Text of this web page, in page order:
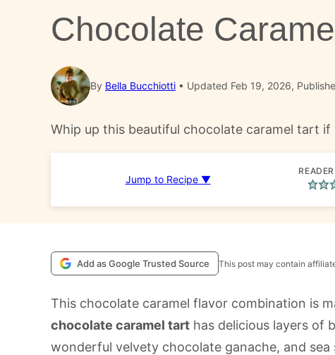
Chocolate
By Bella Bucchiotti Updated Feb 19, 2026,
Whip up this beautiful chocolate caramel tart
Jump to Recipe ▼
Add as Google Trusted Source This post may contain
This chocolate caramel flavor combination is
chocolate caramel tart has delicious layers of
wonderful velvety chocolate ganache, and sea